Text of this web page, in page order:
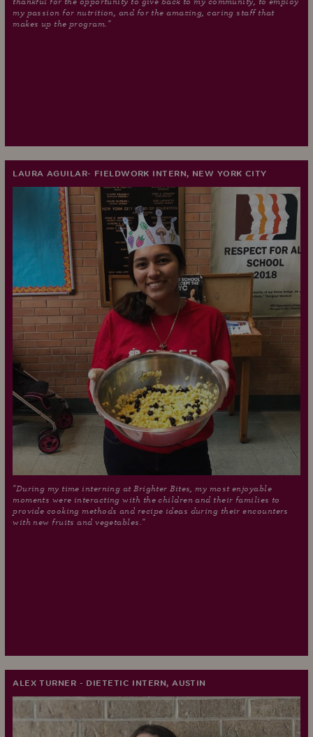
my passion for nutrition, and for the amazing, caring staff that
makes up the program."
LAURA AGUILAR- FIELDWORK INTERN, NEW YORK CITY
"During my time interning at Brighter Bites, my most enjoyable
moments were interacting with the children and their families to
provide cooking methods and recipe ideas during their encounters
with new fruits and vegetables."
ALEX TURNER - DIETETIC INTERN, AUSTIN